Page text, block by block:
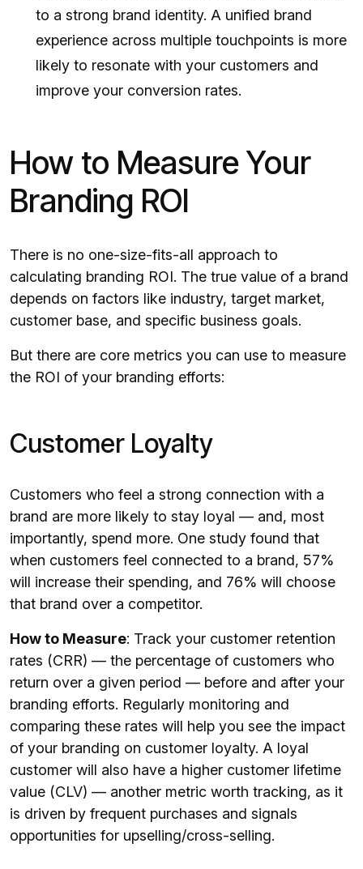
to a strong brand identity. A unified brand
experience across multiple touchpoints is more
likely to resonate with your customers and
improve your conversion rates.
How to Measure Your
Branding ROI
There is no one-size-fits-all approach to
calculating branding ROI. The true value of a brand
depends on factors like industry, target market,
customer base, and specific business goals.
But there are core metrics you can use to measure
the ROI of your branding efforts:
Customer Loyalty
Customers who feel a strong connection with a
brand are more likely to stay loyal — and, most
importantly, spend more. One study found that
when customers feel connected to a brand, 57%
will increase their spending, and 76% will choose
that brand over a competitor.
How to Measure: Track your customer retention
rates (CRR) — the percentage of customers who
return over a given period — before and after your
branding efforts. Regularly monitoring and
comparing these rates will help you see the impact
of your branding on customer loyalty. A loyal
customer will also have a higher customer lifetime
value (CLV) — another metric worth tracking, as it
is driven by frequent purchases and signals
opportunities for upselling/cross-selling.